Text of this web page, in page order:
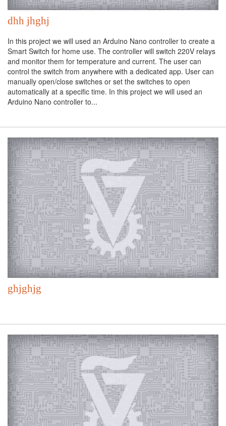
dhh jhghj
In this project we will used an Arduino Nano controller to create a
Smart Switch for home use. The controller will switch 220V relays
and monitor them for temperature and current. The user can
control the switch from anywhere with a dedicated app. User can
manually open/close switches or set the switches to open
automatically at a specific time. In this project we will used an
Arduino Nano controller to...
ghjghjg